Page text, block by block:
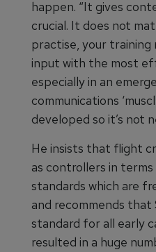
happen. “It gives
crucial. It does not
practise, your
input with the most
especially in an
communications
developed so it’s not
He insists that flight
as controllers in
standards which are
and recommends that
standard for all early
resulted in a huge